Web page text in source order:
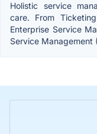
Holistic service
care. From
Enterprise Service
Service Management